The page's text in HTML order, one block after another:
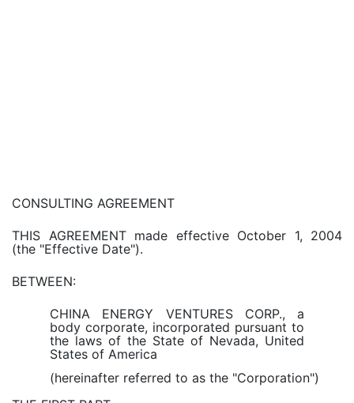
CONSULTING AGREEMENT
THIS AGREEMENT made effective October 1, 2004
(the "Effective Date").
BETWEEN:
CHINA ENERGY VENTURES CORP., a
body corporate, incorporated pursuant to
the laws of the State of Nevada, United
States of America
(hereinafter referred to as the "Corporation")